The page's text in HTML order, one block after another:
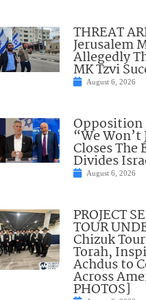
THREAT
Jerusalem
Allegedly
MK Tzvi
August 6, 2026
Opposition
“We Won’t
Closes The
Divides
August 6, 2026
PROJECT
TOUR
Chizuk
Torah,
Achdus to
Across
PHOTOS]